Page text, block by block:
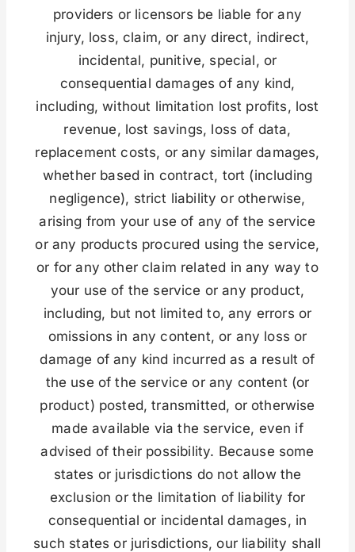
providers or licensors be liable for any
injury, loss, claim, or any direct, indirect,
incidental, punitive, special, or
consequential damages of any kind,
including, without limitation lost profits, lost
revenue, lost savings, loss of data,
replacement costs, or any similar damages,
whether based in contract, tort (including
negligence), strict liability or otherwise,
arising from your use of any of the service
or any products procured using the service,
or for any other claim related in any way to
your use of the service or any product,
including, but not limited to, any errors or
omissions in any content, or any loss or
damage of any kind incurred as a result of
the use of the service or any content (or
product) posted, transmitted, or otherwise
made available via the service, even if
advised of their possibility. Because some
states or jurisdictions do not allow the
exclusion or the limitation of liability for
consequential or incidental damages, in
such states or jurisdictions, our liability shall